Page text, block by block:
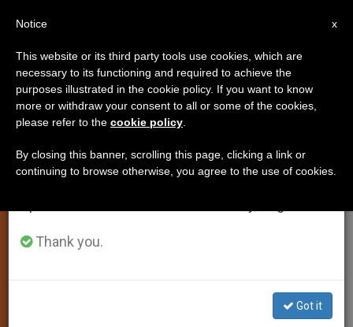
Vatican Wants U.S. Norms on
Abuse Allegations to Be Revised
Confusion and Ambiguity,» Holy See
Says
OCTUBRE 18, 2002 00:00 ZENIT STAFF SPIRITUALITY
×
Important Notice
From July 27 to August 7 we will take our
annual break, taking advantage of the summer
period when less information is generated and
Thank you.
Got it
x
Notice
This website or its third party tools use cookies, which are
necessary to its functioning and required to achieve the
purposes illustrated in the cookie policy. If you want to know
more or withdraw your consent to all or some of the cookies,
please refer to the cookie policy
By closing this banner, scrolling this page, clicking a link or
continuing to browse otherwise, you agree to the use of cookies.